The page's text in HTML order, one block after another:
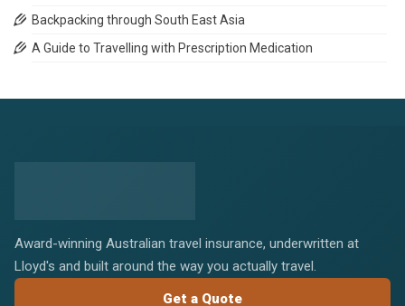
Backpacking through South East Asia
A Guide to Travelling with Prescription Medication
Award-winning Australian travel insurance, underwritten at
Lloyd's and built around the way you actually travel.
Get a Quote